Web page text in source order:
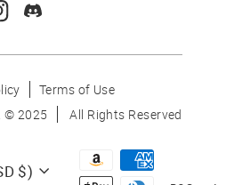
Terms of Use
©2025 All Rights Reserved
$)